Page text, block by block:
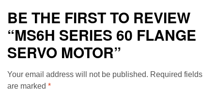
BE THE FIRST TO REVIEW
“MS6H SERIES 60 FLANGE
SERVO MOTOR”
Your email address will not be published. Required fields
are marked *